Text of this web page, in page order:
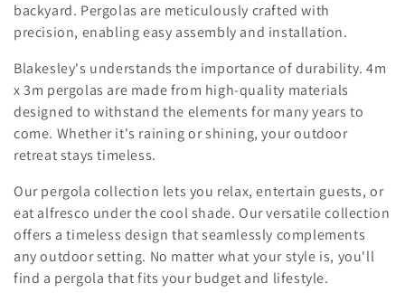
backyard. Pergolas are meticulously crafted with
precision, enabling easy assembly and installation.
Blakesley's understands the importance of durability. 4m
x 3m pergolas are made from high-quality materials
designed to withstand the elements for many years to
come. Whether it's raining or shining, your outdoor
retreat stays timeless.
Our pergola collection lets you relax, entertain guests, or
eat alfresco under the cool shade. Our versatile collection
offers a timeless design that seamlessly complements
any outdoor setting. No matter what your style is, you'll
find a pergola that fits your budget and lifestyle.